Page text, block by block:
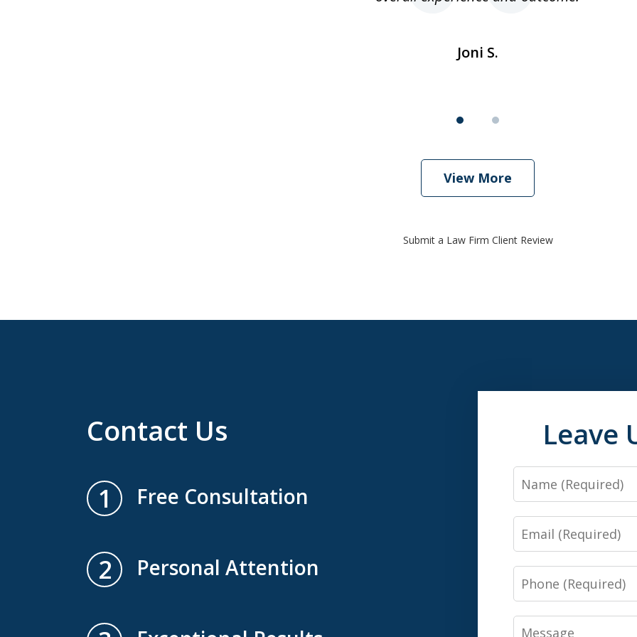
Joni S.
View More
Submit a Law Firm Client Review
Contact Us
1 Free Consultation
2 Personal Attention
Leave
Name
Email
Phone
Message